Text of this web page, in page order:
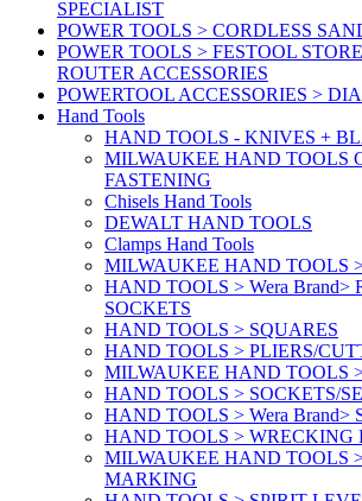
SPECIALIST
POWER TOOLS > CORDLESS
POWER TOOLS > FESTOOL
ROUTER ACCESSORIES
POWERTOOL ACCESSORIES >
Hand Tools
HAND TOOLS - KNIVES +
MILWAUKEE HAND TOOLS
FASTENING
Chisels Hand Tools
DEWALT HAND TOOLS
Clamps Hand Tools
MILWAUKEE HAND TOOLS
HAND TOOLS > Wera Brand>
SOCKETS
HAND TOOLS > SQUARES
HAND TOOLS > PLIERS/
MILWAUKEE HAND TOOLS
HAND TOOLS > SOCKETS/
HAND TOOLS > Wera Brand>
HAND TOOLS > WRECKING
MILWAUKEE HAND TOOLS
MARKING